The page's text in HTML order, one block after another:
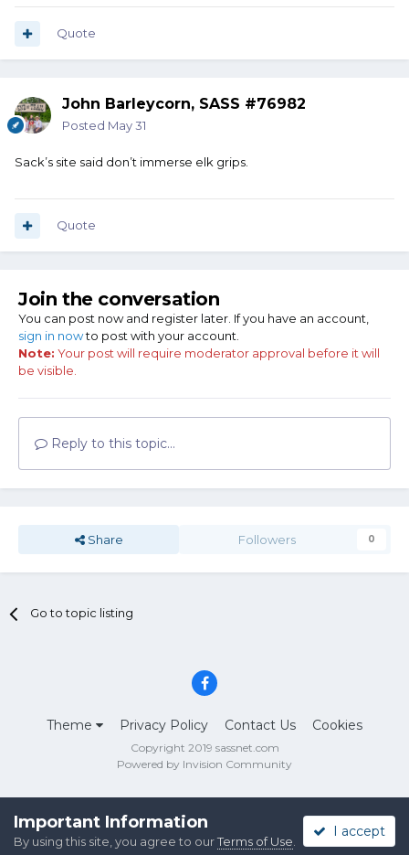
Quote
John Barleycorn, SASS #76982
Posted May 31
Sack’s site said don’t immerse elk grips.
Quote
Join the conversation
You can post now and register later. If you have an account,
sign in nowto post with your account.
Note: Your post will require moderator approval before it will
be visible.
Reply to this topic...
Share Followers 0
Go to topic listing
Theme Privacy Policy Contact Us Cookies
Copyright 2019 sassnet.com
Powered by Invision Community
Important Information
By using this site, you agree to ourTerms of Use
I accept